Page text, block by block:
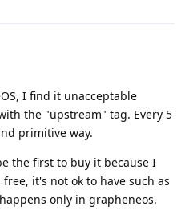
I find it unacceptable
the "upstream" tag. Every 5
primitive way.
the first to buy it because I
it's not ok to have such as
only in grapheneos.